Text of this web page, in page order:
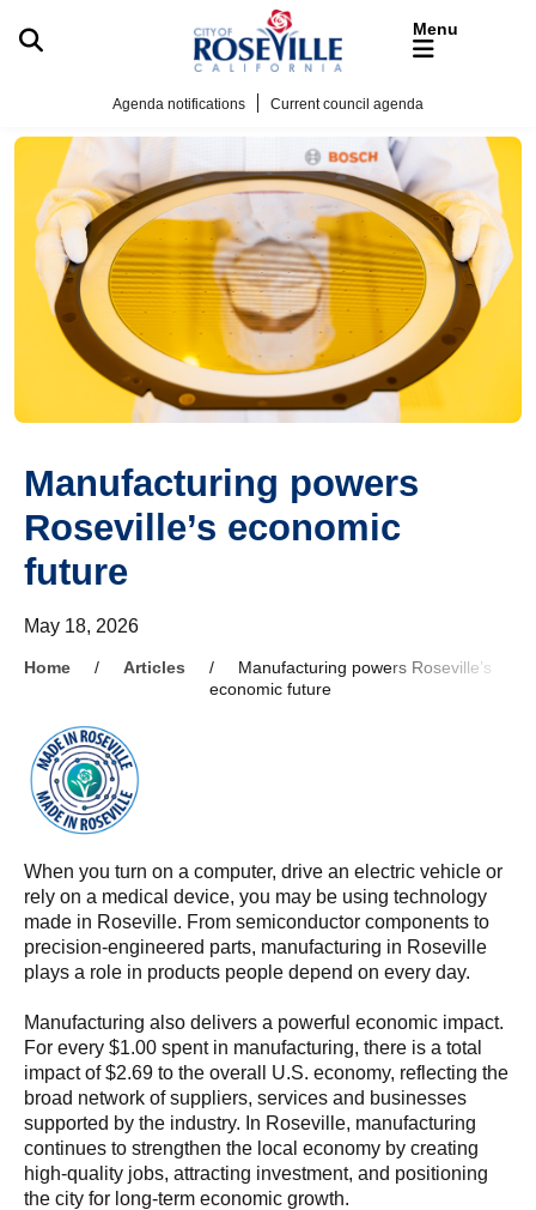
Current council agenda
Agenda notifications
Manufacturing powers
Roseville’s economic
future
May 18, 2026
Home Articles
Manufacturing powers Roseville’s
economic future
When you turn on a computer, drive an electric vehicle or
rely on a medical device, you may be using technology
made in Roseville. From semiconductor components to
precision-engineered parts, manufacturing in Roseville
plays a role in products people depend on every day.
Manufacturing also delivers a powerful economic impact.
For every $1.00 spent in manufacturing, there is a total
impact of $2.69 to the overall U.S. economy, reflecting the
broad network of suppliers, services and businesses
supported by the industry. In Roseville, manufacturing
continues to strengthen the local economy by creating
high-quality jobs, attracting investment, and positioning
the city for long-term economic growth.